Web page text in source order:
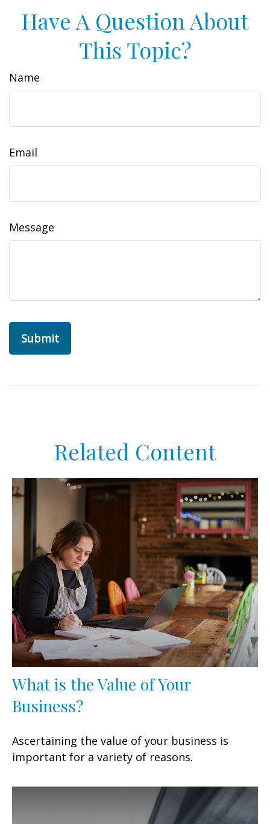
Have A Question About
This Topic?
Name
Email
Message
Related Content
What is the Value of Your
Business?
Ascertaining the value of your business is
important for a variety of reasons.